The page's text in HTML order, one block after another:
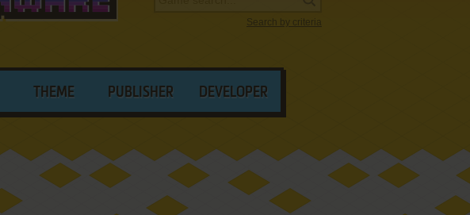
Search by criteria
THEME PUBLISHER DEVELOPER